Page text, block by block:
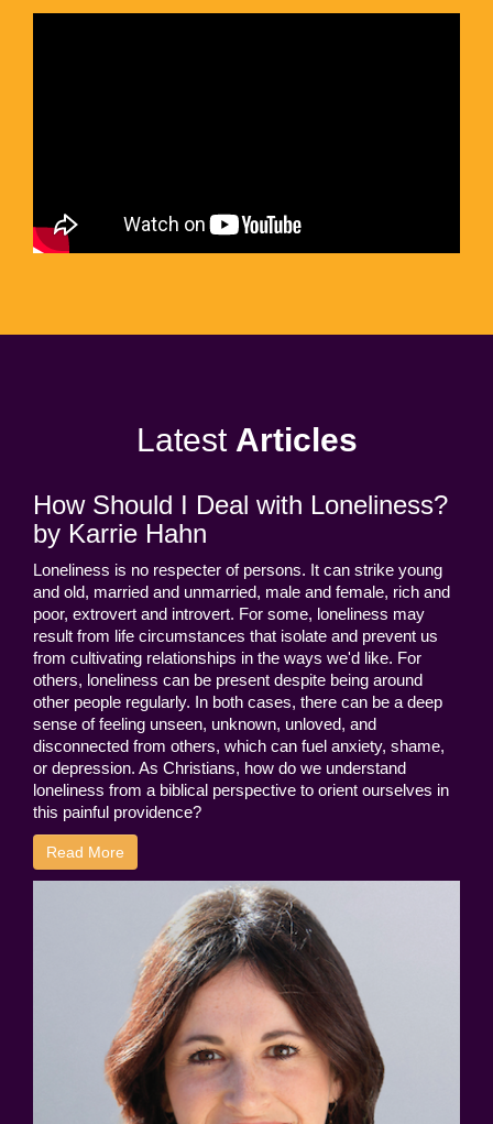
Latest Articles
How Should I Deal with Loneliness?
by Karrie Hahn
Loneliness is no respecter of persons. It can strike young
and old, married and unmarried, male and female, rich and
poor, extrovert and introvert. For some, loneliness may
result from life circumstances that isolate and prevent us
from cultivating relationships in the ways we'd like. For
others, loneliness can be present despite being around
other people regularly. In both cases, there can be a deep
sense of feeling unseen, unknown, unloved, and
disconnected from others, which can fuel anxiety, shame,
or depression. As Christians, how do we understand
loneliness from a biblical perspective to orient ourselves in
this painful providence?
Read More